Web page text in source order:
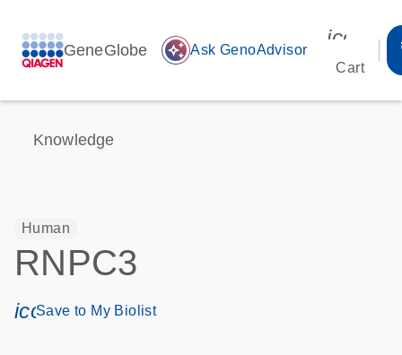
GeneGlobe auto_awesome Ask GenoAdvisor
Cart
Knowledge
Human
RNPC3
icon_0171_ls_qf_save_program-s
Save to My Biolist